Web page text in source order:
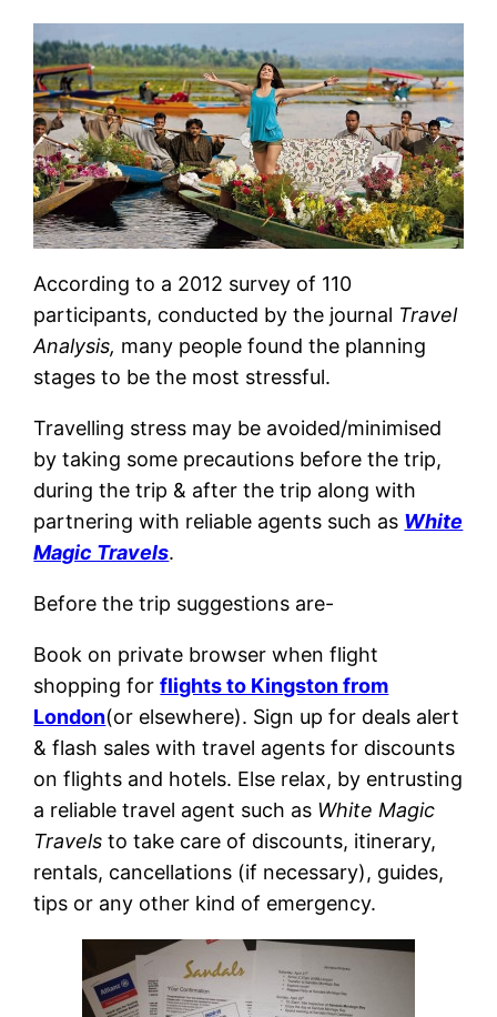
According to a 2012 survey of 110
participants, conducted by the journal Travel
Analysis, many people found the planning
stages to be the most stressful.
Travelling stress may be avoided/minimised
by taking some precautions before the trip,
during the trip & after the trip along with
partnering with reliable agents such as White
Magic Travels.
Before the trip suggestions are-
Book on private browser when flight
shopping forflights to Kingston from
London(or elsewhere). Sign up for deals alert
& flash sales with travel agents for discounts
on flights and hotels. Else relax, by entrusting
a reliable travel agent such as White Magic
Travels to take care of discounts, itinerary,
rentals, cancellations (if necessary), guides,
tips or any other kind of emergency.